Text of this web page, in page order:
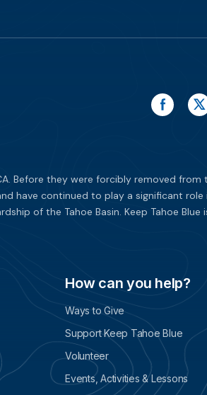
Before they were forcibly removed from
have continued to play a significant role
of the Tahoe Basin. Keep Tahoe Blue
How can you help?
Ways to Give
Support Keep Tahoe Blue
Volunteer
Events, Activities & Lessons